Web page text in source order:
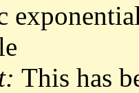
This has